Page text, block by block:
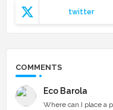
twitter
COMMENTS
Eco Barola
Where can I place a